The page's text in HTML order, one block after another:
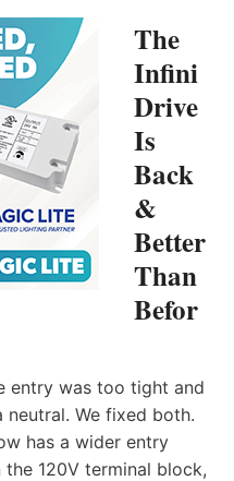
The
Infini
Drive
Is
Back
&
Better
Than
Befor
entry was too tight and
We fixed both.
has a wider entry
120V terminal block,